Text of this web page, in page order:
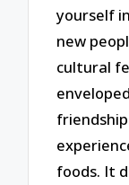
yourself
new
cultural
foods. It